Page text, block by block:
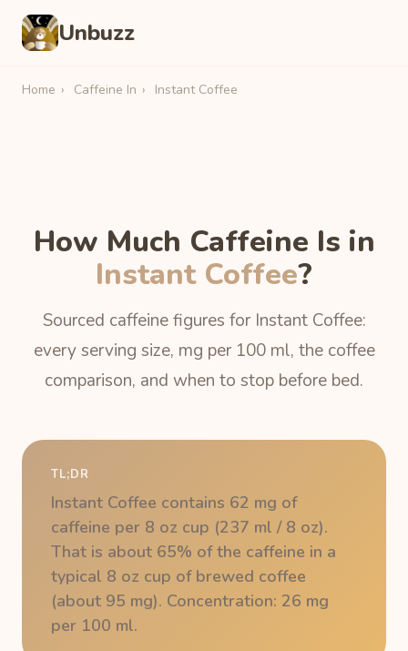
Unbuzz
Home › Caffeine In › Instant Coffee
How Much Caffeine Is in
Instant Coffee?
Sourced caffeine figures for Instant Coffee:
every serving size, mg per 100 ml, the coffee
comparison, and when to stop before bed.
TL;DR
Instant Coffee contains 62 mg of
caffeine per 8 oz cup (237 ml / 8 oz).
That is about 65% of the caffeine in a
typical 8 oz cup of brewed coffee
(about 95 mg). Concentration: 26 mg
per 100 ml.